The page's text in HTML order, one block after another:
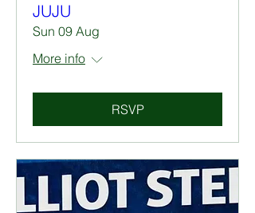
JUJU
Sun 09 Aug
More info
RSVP